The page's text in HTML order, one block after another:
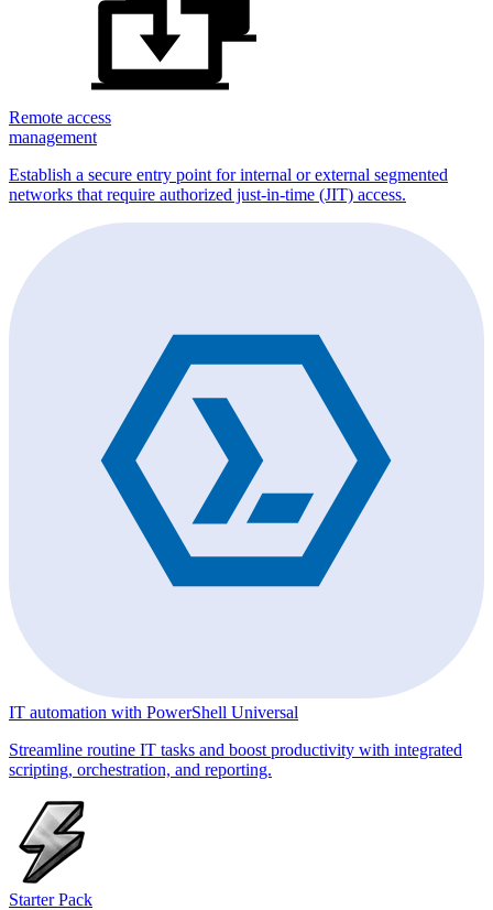
Remote access
management
Establish a secure entry point for internal or external segmented
networks that require authorized just-in-time (JIT) access.
IT automation with PowerShell Universal
Streamline routine IT tasks and boost productivity with integrated
scripting, orchestration, and reporting.
Starter Pack